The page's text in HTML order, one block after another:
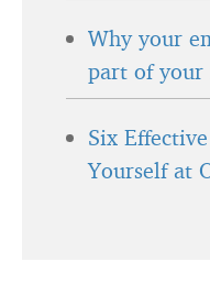
Why your
part of
Six
Yourself at